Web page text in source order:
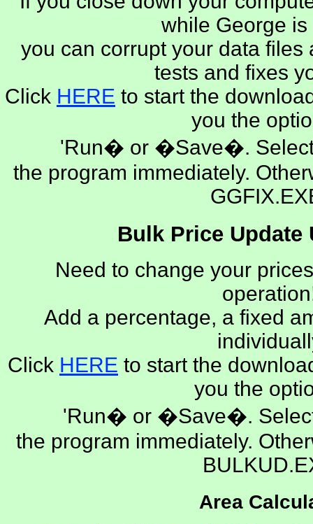
while George
you can corrupt your data files
tests and fixes
Click HERE to start the
you the
'Run� or �Save�.
the program immediately.
Bulk Price Update
Need to change your
Add a percentage, a fixed
Click HERE to start the
you the
'Run� or �Save�.
the program immediately.
Area